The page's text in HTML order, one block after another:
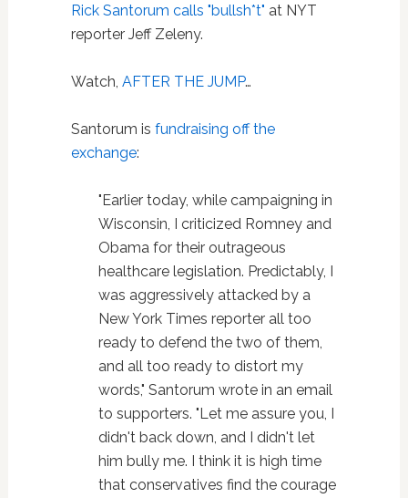
Rick Santorum calls "bullsh*t" at NYT
reporter Jeff Zeleny.
Watch, AFTER THE JUMP…
Santorum is fundraising off the
exchange:
"Earlier today, while campaigning in
Wisconsin, I criticized Romney and
Obama for their outrageous
healthcare legislation. Predictably, I
was aggressively attacked by a
New York Times reporter all too
ready to defend the two of them,
and all too ready to distort my
words," Santorum wrote in an email
to supporters. "Let me assure you, I
didn't back down, and I didn't let
him bully me. I think it is high time
that conservatives find the courage